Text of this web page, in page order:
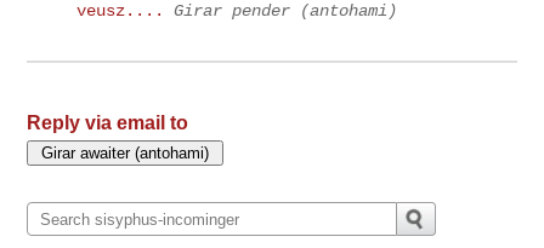
veusz....
Girar pender (antohami)
Reply via email to